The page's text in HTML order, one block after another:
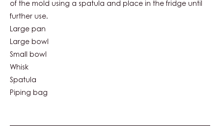
of the mold using a spatula and place in the fridge until
further use.
Large pan
Large bowl
Small bowl
Whisk
Spatula
Piping bag